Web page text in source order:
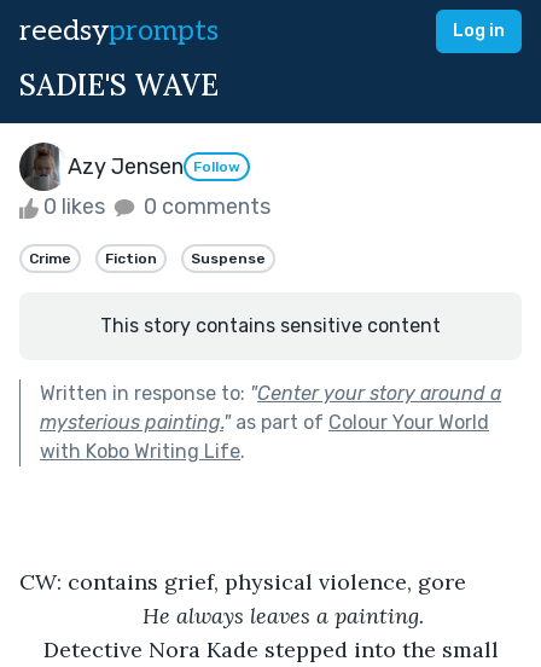
reedsyprompts Log in
SADIE'S WAVE
Azy Jensen Follow
0 likes 0 comments
Crime Fiction Suspense
This story contains sensitive content
Written in response to: "Center your story around a
mysterious painting."as part of Colour Your World
with Kobo Writing Life.
CW: contains grief, physical violence, gore
He always leaves a painting.
Detective Nora Kade stepped into the small